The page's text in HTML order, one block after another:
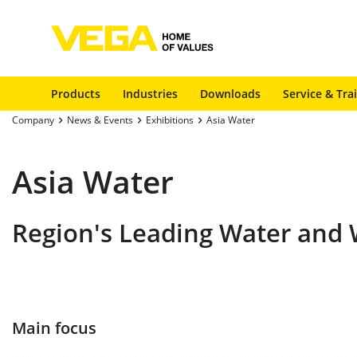
Products Industries Downloads Service &
Company News & Events Exhibitions Asia Water
Asia Water
Region's Leading Water
Main focus